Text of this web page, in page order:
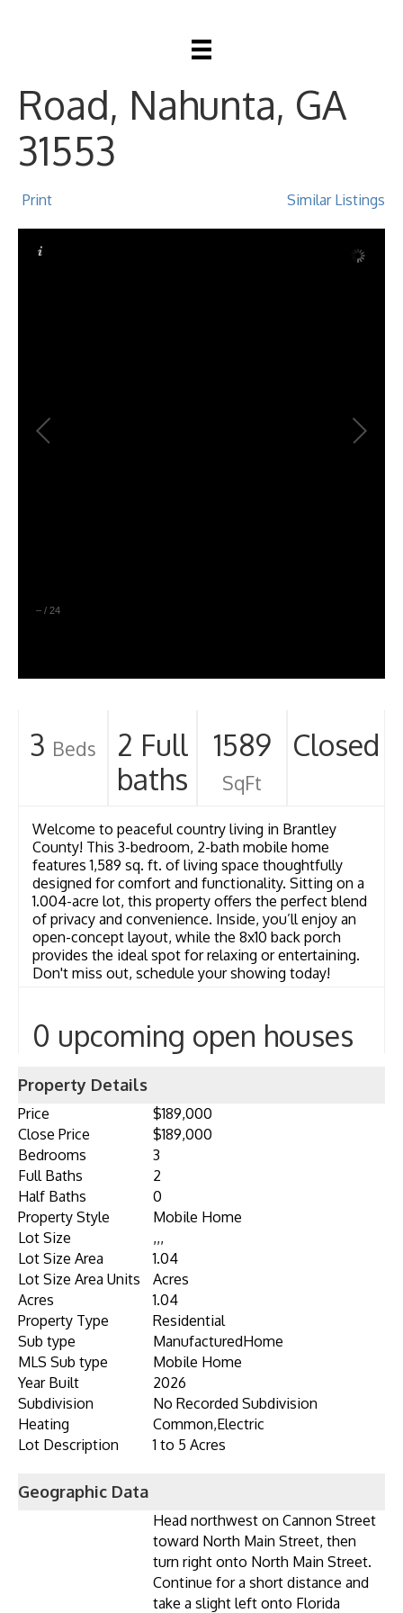
6282 Riverside
Road, Nahunta, GA
31553
Print Similar Listings
– / 24
3 Beds
2 Full
baths
1589
SqFt
Closed
Welcome to peaceful country living in Brantley
County! This 3-bedroom, 2-bath mobile home
features 1,589 sq. ft. of living space thoughtfully
designed for comfort and functionality. Sitting on a
1.004-acre lot, this property offers the perfect blend
of privacy and convenience. Inside, you’ll enjoy an
open-concept layout, while the 8x10 back porch
provides the ideal spot for relaxing or entertaining.
Don't miss out, schedule your showing today!
0 upcoming open houses
Property Details
Price
$189,000
Close Price
$189,000
Bedrooms
3
Full Baths
2
Half Baths
0
Property Style
Mobile Home
Lot Size
,,,
Lot Size Area
1.04
Lot Size Area Units
Acres
Acres
1.04
Property Type
Residential
Sub type
ManufacturedHome
MLS Sub type
Mobile Home
Year Built
2026
Subdivision
No Recorded Subdivision
Heating
Common,Electric
Lot Description
1 to 5 Acres
Geographic Data
Head northwest on Cannon Street
toward North Main Street, then
turn right onto North Main Street.
Continue for a short distance and
take a slight left onto Florida